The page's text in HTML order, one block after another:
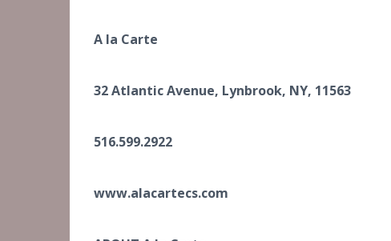
A la Carte
32 Atlantic Avenue, Lynbrook, NY, 11563
516.599.2922
www.alacartecs.com